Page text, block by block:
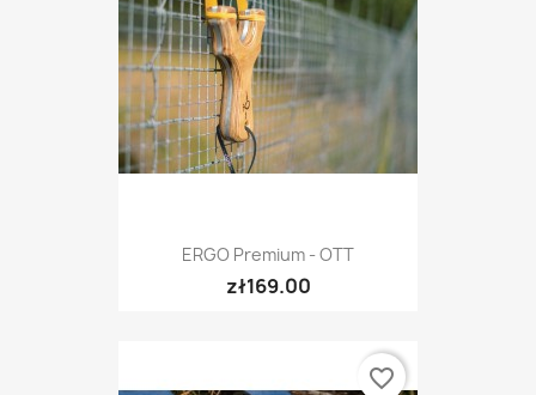
ERGO Premium - OTT
zł169.00
favorite_border